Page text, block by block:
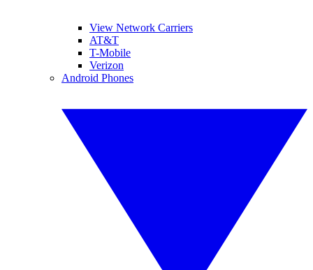
View Network Carriers
AT&T
T-Mobile
Verizon
Android Phones